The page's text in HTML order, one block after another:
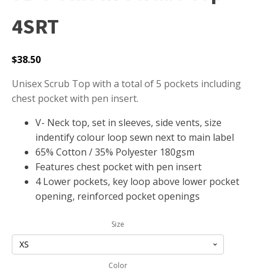
4SRT
$38.50
Unisex Scrub Top with a total of 5 pockets including
chest pocket with pen insert.
V- Neck top, set in sleeves, side vents, size
indentify colour loop sewn next to main label
65% Cotton / 35% Polyester 180gsm
Features chest pocket with pen insert
4 Lower pockets, key loop above lower pocket
opening, reinforced pocket openings
Size
Color